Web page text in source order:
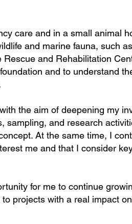
care and in a small animal
and marine fauna, such
and Rehabilitation
and to understand
the aim of deepening my
sampling, and research
At the same time, I
me and that I consider
for me to continue
projects with a real impact